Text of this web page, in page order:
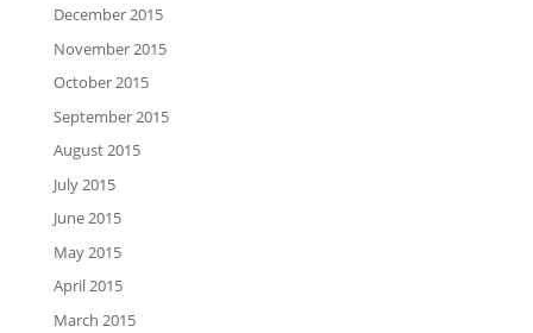
December 2015
November 2015
October 2015
September 2015
August 2015
July 2015
June 2015
May 2015
April 2015
March 2015